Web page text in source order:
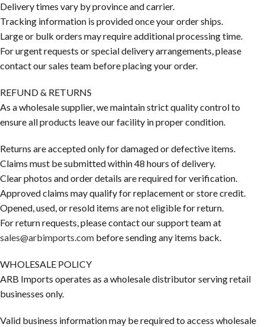
Delivery times vary by province and carrier.
Tracking information is provided once your order ships.
Large or bulk orders may require additional processing time.
For urgent requests or special delivery arrangements, please
contact our sales team before placing your order.
REFUND & RETURNS
As a wholesale supplier, we maintain strict quality control to
ensure all products leave our facility in proper condition.
Returns are accepted only for damaged or defective items.
Claims must be submitted within 48 hours of delivery.
Clear photos and order details are required for verification.
Approved claims may qualify for replacement or store credit.
Opened, used, or resold items are not eligible for return.
For return requests, please contact our support team at
sales@arbimports.com before sending any items back.
WHOLESALE POLICY
ARB Imports operates as a wholesale distributor serving retail
businesses only.
Valid business information may be required to access wholesale